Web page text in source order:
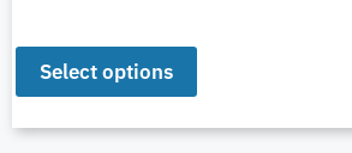
Select options